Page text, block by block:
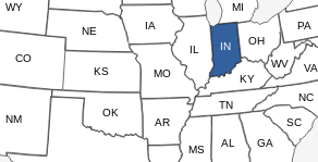
WY
CO
NM
OK
KS
NE
IA
IL
MO
AR
MS
AL
TN
KY
IN
MI
OH
PA
WV VA
NC
SC
GA